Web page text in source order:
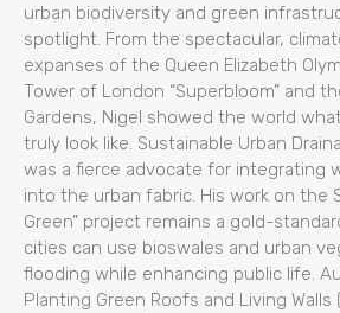
urban biodiversity and green
spotlight. From the spectacular,
expanses of the Queen Elizabeth
Tower of London “Superbloom” and
Gardens, Nigel showed the world
truly look like. Sustainable Urban
was a fierce advocate for integrating
into the urban fabric. His work on the
Green” project remains a gold-
cities can use bioswales and urban
flooding while enhancing public life.
Planting Green Roofs and Living